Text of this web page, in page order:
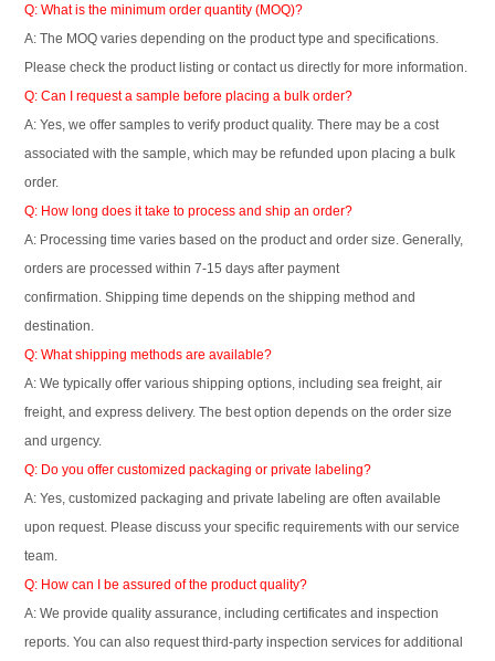
Q: What is the minimum order quantity (MOQ)?
A: The MOQ varies depending on the product type and specifications.
Please check the product listing or contact us directly for more information.
Q: Can I request a sample before placing a bulk order?
A: Yes, we offer samples to verify product quality. There may be a cost
associated with the sample, which may be refunded upon placing a bulk
order.
Q: How long does it take to process and ship an order?
A: Processing time varies based on the product and order size. Generally,
orders are processed within 7-15 days after payment
confirmation. Shipping time depends on the shipping method and
destination.
Q: What shipping methods are available?
A: We typically offer various shipping options, including sea freight, air
freight, and express delivery. The best option depends on the order size
and urgency.
Q: Do you offer customized packaging or private labeling?
A: Yes, customized packaging and private labeling are often available
upon request. Please discuss your specific requirements with our service
team.
Q: How can I be assured of the product quality?
A: We provide quality assurance, including certificates and inspection
reports. You can also request third-party inspection services for additional